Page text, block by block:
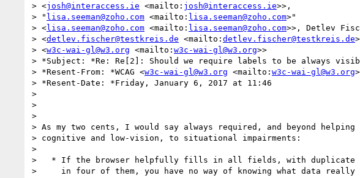
> <josh@interaccess.ie <mailto: josh@interaccess.ie>>,
> " lisa.seeman@zoho.com <mailto: lisa.seeman@zoho.com>"
> <lisa.seeman@zoho.com <mailto: lisa.seeman@zoho.com>>, Detlev
> <detlev.fischer@testkreis.de <mailto: detlev.fischer@testkreis.de
> <w3c-wai-gl@w3.org <mailto: w3c-wai-gl@w3.org>>
> *Subject: *Re: Re[2]: Should we require labels to be always
> *Resent-From: *WCAG <w3c-wai-gl@w3.org <mailto: w3c-wai-gl@w3.org
> *Resent-Date: *Friday, January 6, 2017 at 11:46
>
>
>
> As my two cents, I would say always required, and beyond helping
> cognitive and low-vision, to situational impairments:
>
>   * If the browser helpfully fills in all fields, with duplicate
>     in four of them, you have no way of knowing what data really